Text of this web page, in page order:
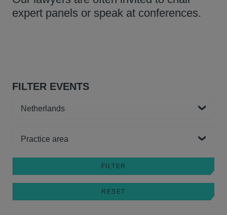
expert panels or speak at conferences.
FILTER EVENTS